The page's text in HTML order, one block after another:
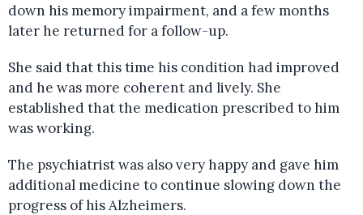
down his memory impairment, and a few months
later he returned for a follow-up.
She said that this time his condition had improved
and he was more coherent and lively. She
established that the medication prescribed to him
was working.
The psychiatrist was also very happy and gave him
additional medicine to continue slowing down the
progress of his Alzheimers.